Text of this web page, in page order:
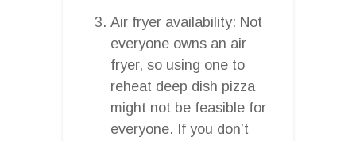
Air fryer availability: Not
everyone owns an air
fryer, so using one to
reheat deep dish pizza
might not be feasible for
everyone. If you don’t